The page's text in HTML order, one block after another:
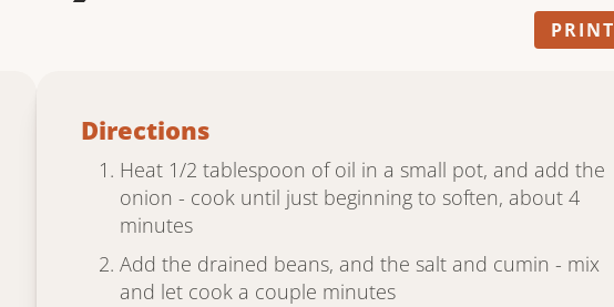
PRINT
Directions
Heat 1/2 tablespoon of oil in a small pot, and add the
onion - cook until just beginning to soften, about 4
minutes
Add the drained beans, and the salt and cumin - mix
and let cook a couple minutes